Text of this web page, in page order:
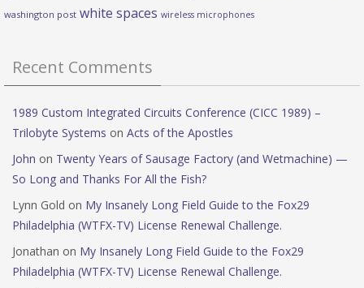
washington post white spaces wireless microphones
Recent Comments
1989 Custom Integrated Circuits Conference (CICC 1989) –
Trilobyte Systems on Acts of the Apostles
John on Twenty Years of Sausage Factory (and Wetmachine) —
So Long and Thanks For All the Fish?
Lynn Gold on My Insanely Long Field Guide to the Fox29
Philadelphia (WTFX-TV) License Renewal Challenge.
Jonathan on My Insanely Long Field Guide to the Fox29
Philadelphia (WTFX-TV) License Renewal Challenge.